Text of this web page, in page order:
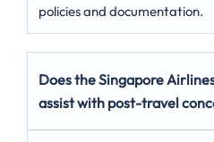
policies and documentation.
Does the Singapore
assist with post-travel